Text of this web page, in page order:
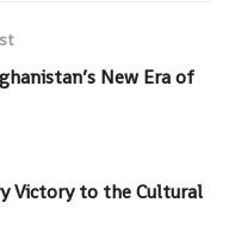
New Era of
Victory to the Cultural